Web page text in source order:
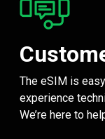
The eSIM is
experience
We’re here to